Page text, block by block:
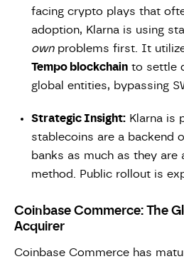
facing crypto plays that
adoption, Klarna is using
ownproblems first. It
Tempo blockchain to settle
global entities, bypassing
Strategic Insight: Klarna is
stablecoins are a backend
banks as much as they are
method. Public rollout is
Coinbase Commerce: The
Acquirer
Coinbase Commerce has